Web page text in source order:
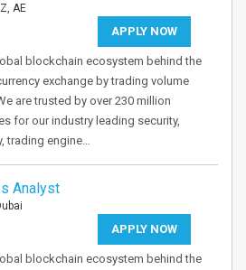
AE
APPLY NOW
blockchain ecosystem behind the
exchange by trading volume
are trusted by over 230 million
for our industry leading security,
trading engine…
Analyst
APPLY NOW
blockchain ecosystem behind the